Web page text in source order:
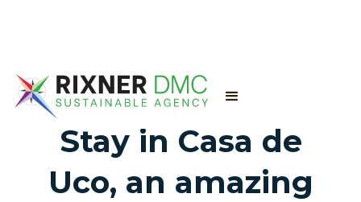
Stay in Casa de
Uco, an amazing